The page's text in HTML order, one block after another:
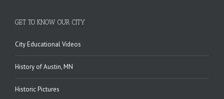
GET TO KNOW OUR CITY
City Educational Videos
History of Austin, MN
Historic Pictures